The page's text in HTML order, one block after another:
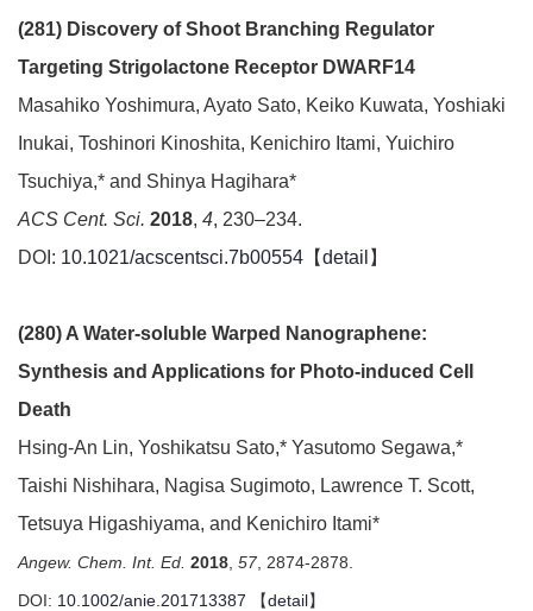
(281) Discovery of Shoot Branching Regulator
Targeting Strigolactone Receptor DWARF14
Masahiko Yoshimura, Ayato Sato, Keiko Kuwata, Yoshiaki
Inukai, Toshinori Kinoshita, Kenichiro Itami, Yuichiro
Tsuchiya,* and Shinya Hagihara*
ACS Cent. Sci. 2018, 4, 230–234.
DOI: 10.1021/acscentsci.7b00554 【detail 】
(280) A Water-soluble Warped Nanographene:
Synthesis and Applications for Photo-induced Cell
Death
Hsing-An Lin, Yoshikatsu Sato,* Yasutomo Segawa,*
Taishi Nishihara, Nagisa Sugimoto, Lawrence T. Scott,
Tetsuya Higashiyama, and Kenichiro Itami*
Angew. Chem. Int. Ed. 2018 57, 2874-2878.
DOI: 10.1002/anie.201713387 【detail】